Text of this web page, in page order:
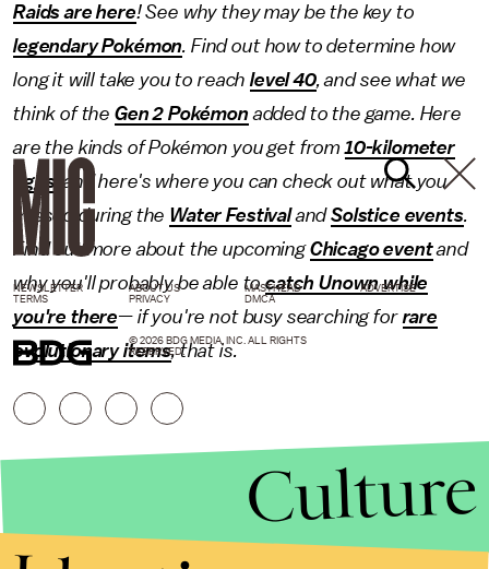
Raids are here! See why they may be the key to
legendary Pokémon. Find out how to determine how
long it will take you to reachlevel 40, and see what we
think of the Gen 2 Pokémon added to the game. Here
are the kinds of Pokémon you get from10-kilometer
eggs , and here's where you can check out what you
missed during the Water FestivalandSolstice events.
Find out more about the upcomingChicago eventand
why you'll probably be able tocatch Unown while
you're there— if you're not busy searching for rare
evolutionary items, that is.
NEWSLETTER ABOUT US MASTHEAD
ADVERTISE
TERMS
PRIVACY DMCA
© 2026 BDG MEDIA, INC. ALL RIGHTS
RESERVED.
Culture